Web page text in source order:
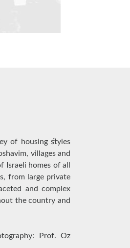
of housing styles
villages and
homes of all
from large private
and complex
the country and
Prof. Oz